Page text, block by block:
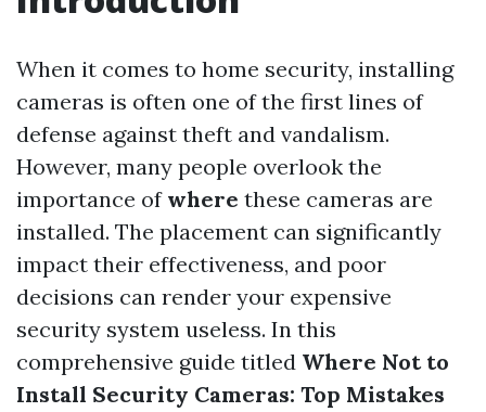
When it comes to home security, installing
cameras is often one of the first lines of
defense against theft and vandalism.
However, many people overlook the
importance of where these cameras are
installed. The placement can significantly
impact their effectiveness, and poor
decisions can render your expensive
security system useless. In this
comprehensive guide titled Where Not to
Install Security Cameras: Top Mistakes